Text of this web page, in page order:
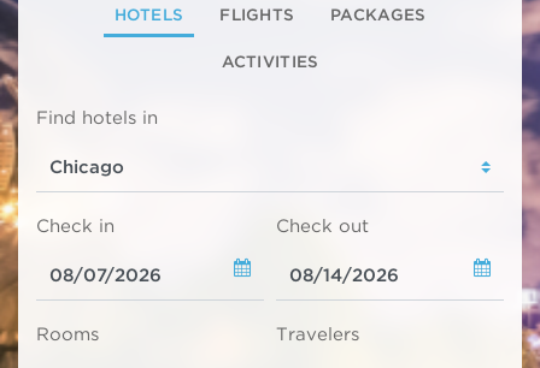
HOTELS FLIGHTS PACKAGES
ACTIVITIES
Find hotels in
Check in Check out
Rooms Travelers